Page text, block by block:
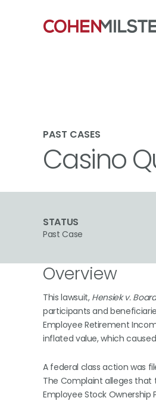
PAST CASES
Casino
STATUS
Past Case
Overview
This lawsuit, Hensiek v.
participants and
Employee Retirement
inflated value, which
A federal class action was
The Complaint alleges that
Employee Stock Ownership